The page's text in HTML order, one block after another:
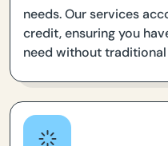
needs. Our services
credit, ensuring you
need without